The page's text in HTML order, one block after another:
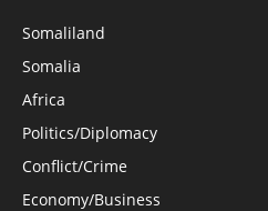
Somaliland
Somalia
Africa
Politics/Diplomacy
Conflict/Crime
Economy/Business